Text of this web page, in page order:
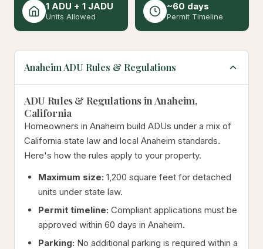
1 ADU + 1 JADU
Units Allowed
~60 days
Permit Timeline
Anaheim ADU Rules & Regulations
ADU Rules & Regulations in Anaheim,
California
Homeowners in Anaheim build ADUs under a mix of
California state law and local Anaheim standards.
Here's how the rules apply to your property.
Maximum size: 1,200 square feet for detached
units under state law.
Permit timeline: Compliant applications must be
approved within 60 days in Anaheim.
Parking: No additional parking is required within a